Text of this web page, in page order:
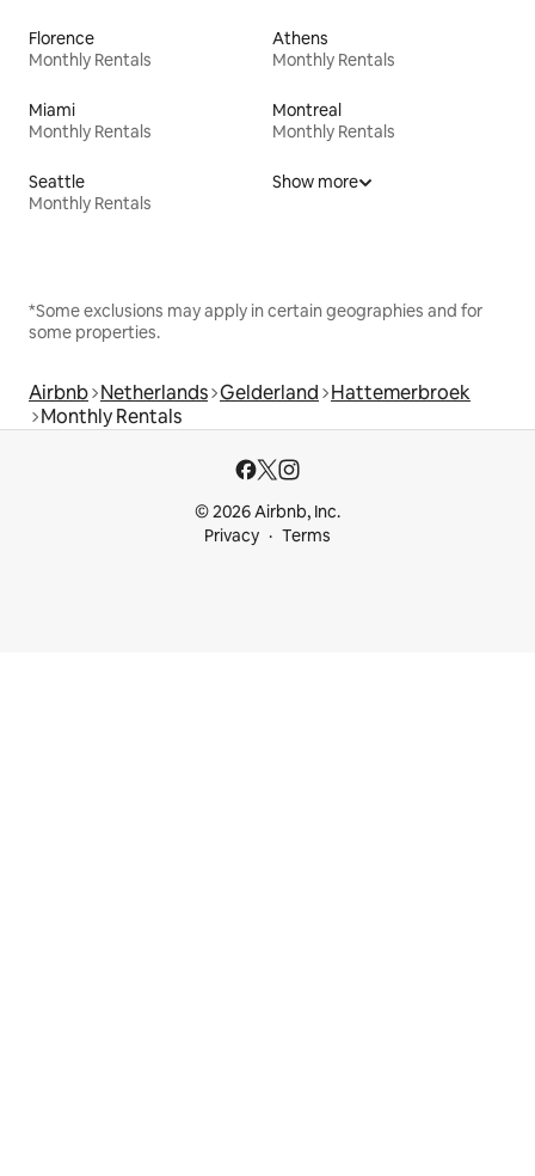
Florence
Monthly Rentals
Athens
Monthly Rentals
Miami
Monthly Rentals
Montreal
Monthly Rentals
Seattle
Monthly Rentals
Show more
*Some exclusions may apply in certain geographies and for
some properties.
Airbnb Netherlands Gelderland Hattemerbroek
Monthly Rentals
© 2026 Airbnb, Inc.
Privacy
Terms